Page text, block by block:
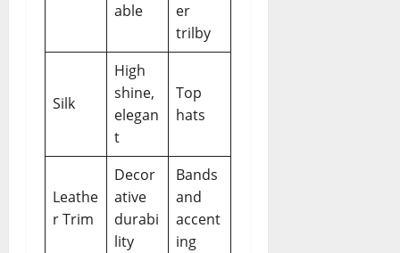
able
er
trilby
Silk
High
shine,
elegan
t
Top
hats
Leathe
r Trim
Decor
ative
durabi
lity
Bands
and
accent
ing